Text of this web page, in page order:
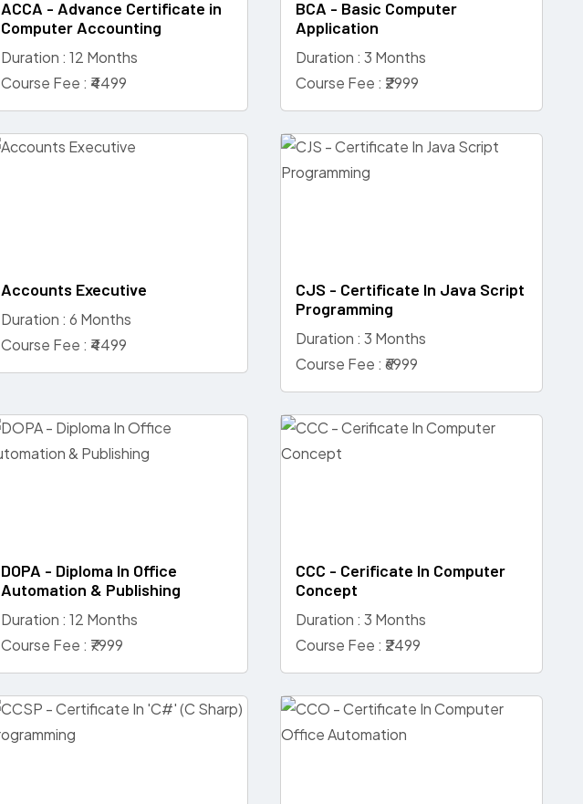
ACCA - Advance Certificate in
Computer Accounting
Duration : 12 Months
Course Fee : ₹4499
BCA - Basic Computer
Application
Duration : 3 Months
Course Fee : ₹2999
Accounts Executive
Duration : 6 Months
Course Fee : ₹4499
CJS - Certificate In Java Script
Programming
Duration : 3 Months
Course Fee : ₹6999
DOPA - Diploma In Office
Automation & Publishing
Duration : 12 Months
Course Fee : ₹7999
CCC - Cerificate In Computer
Concept
Duration : 3 Months
Course Fee : ₹2499